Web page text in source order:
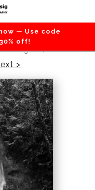
— Use code
off!
> Madison Falls,
2016
>